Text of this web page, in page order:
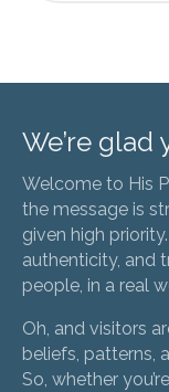
We’re glad
Welcome to His
the message is
given high
authenticity, and
people, in a real
Oh, and visitors
beliefs, patterns,
So, whether